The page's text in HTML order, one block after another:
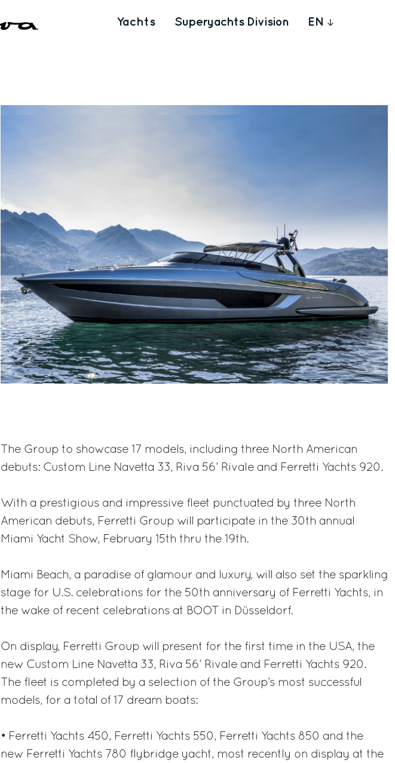
Yachts Superyachts Division EN
The Group to showcase 17 models, including three North American
debuts: Custom Line Navetta 33, Riva 56’ Rivale and Ferretti Yachts 920.
With a prestigious and impressive fleet punctuated by three North
American debuts, Ferretti Group will participate in the 30th annual
Miami Yacht Show, February 15th thru the 19th.
Miami Beach, a paradise of glamour and luxury, will also set the sparkling
stage for U.S. celebrations for the 50th anniversary of Ferretti Yachts, in
the wake of recent celebrations at BOOT in Düsseldorf.
On display, Ferretti Group will present for the first time in the USA, the
new Custom Line Navetta 33, Riva 56’ Rivale and Ferretti Yachts 920.
The fleet is completed by a selection of the Group’s most successful
models, for a total of 17 dream boats:
• Ferretti Yachts 450, Ferretti Yachts 550, Ferretti Yachts 850 and the
new Ferretti Yachts 780 flybridge yacht, most recently on display at the